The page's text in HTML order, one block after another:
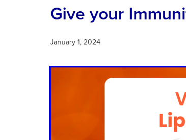
Give your
January 1, 2024